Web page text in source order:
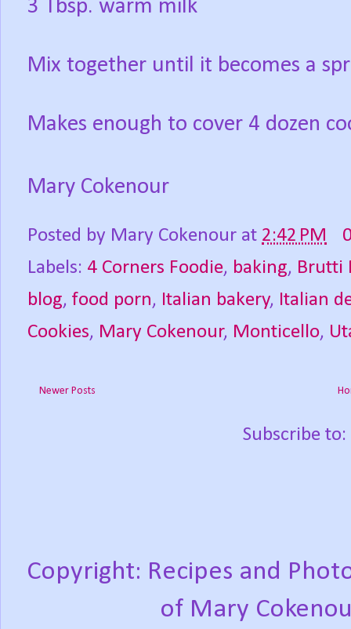
3 Tbsp. warm milk
Mix together until it becomes a
Makes enough to cover 4 dozen
Mary Cokenour
Posted by Mary Cokenour at 2:42 PM
Labels: 4 Corners Foodie, baking, Brutti
blog, food porn, Italian bakery, Italian
Cookies, Mary Cokenour, Monticello,
Newer Posts
Subscribe to:
Copyright: Recipes and
of Mary